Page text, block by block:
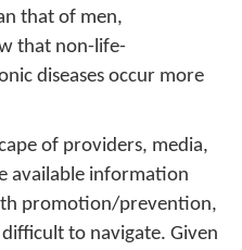
that of men,
that non-life-
diseases occur more
of providers, media,
available information
promotion/prevention,
to navigate. Given